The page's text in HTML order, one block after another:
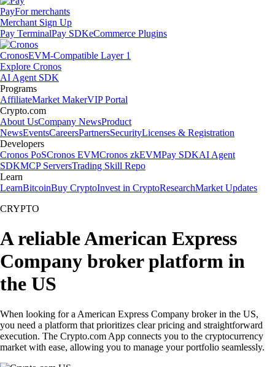
PayFor merchants
Merchant Sign Up
Pay TerminalPay SDKeCommerce Plugins
CronosEVM-Compatible Layer 1
Explore Cronos
AI Agent SDK
Programs
AffiliateMarket MakerVIP Portal
Crypto.com
About UsCompany NewsProduct
NewsEventsCareersPartnersSecurityLicenses & Registration
Developers
Cronos PoSCronos EVMCronos zkEVMPay SDKAI Agent
SDKMCP ServersTrading Skill Repo
Learn
LearnBitcoinBuy CryptoInvest in CryptoResearchMarket Updates
CRYPTO
A reliable American Express
Company broker platform in
the US
When looking for a American Express Company broker in the US,
you need a platform that prioritizes clear pricing and straightforward
execution. The Crypto.com App connects you to the cryptocurrency
market with ease, allowing you to manage your portfolio seamlessly.